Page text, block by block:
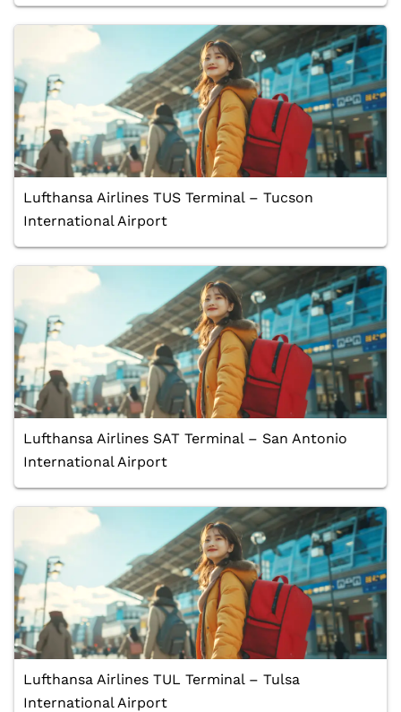
Lufthansa Airlines TUS Terminal – Tucson
International Airport
Lufthansa Airlines SAT Terminal – San Antonio
International Airport
Lufthansa Airlines TUL Terminal – Tulsa
International Airport